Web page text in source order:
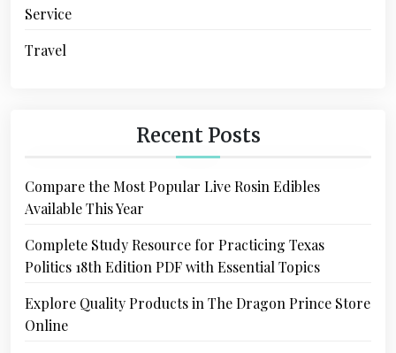
Service
Travel
Recent Posts
Compare the Most Popular Live Rosin Edibles
Available This Year
Complete Study Resource for Practicing Texas
Politics 18th Edition PDF with Essential Topics
Explore Quality Products in The Dragon Prince Store
Online